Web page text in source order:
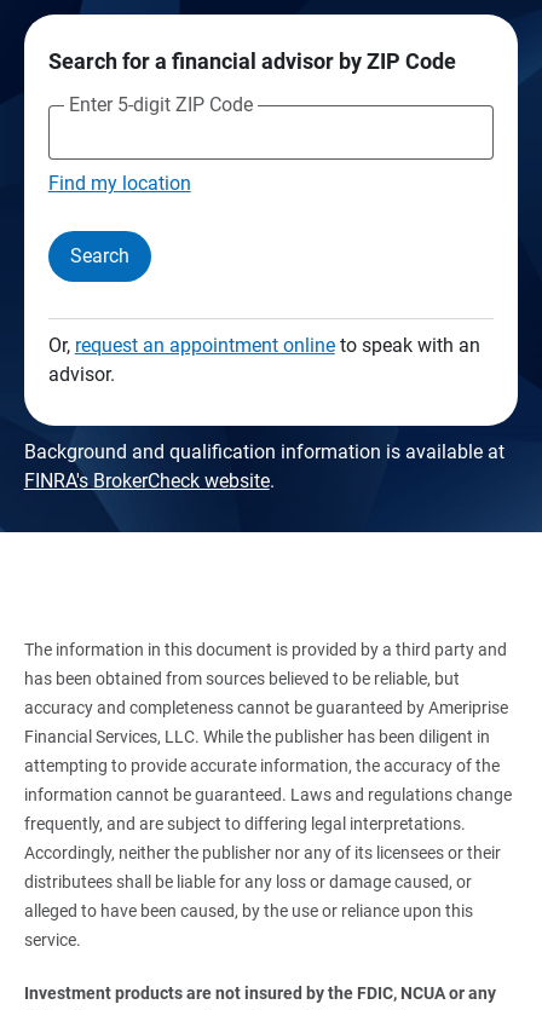
Search for a financial advisor by ZIP Code
Enter 5-digit ZIP Code
Find my location
Search
Or, request an appointment onlineto speak with an
advisor.
Background and qualification information is available at
FINRA's BrokerCheck website.
The information in this document is provided by a third party and
has been obtained from sources believed to be reliable, but
accuracy and completeness cannot be guaranteed by Ameriprise
Financial Services, LLC. While the publisher has been diligent in
attempting to provide accurate information, the accuracy of the
information cannot be guaranteed. Laws and regulations change
frequently, and are subject to differing legal interpretations.
Accordingly, neither the publisher nor any of its licensees or their
distributees shall be liable for any loss or damage caused, or
alleged to have been caused, by the use or reliance upon this
service.
Investment products are not insured by the FDIC, NCUA or any